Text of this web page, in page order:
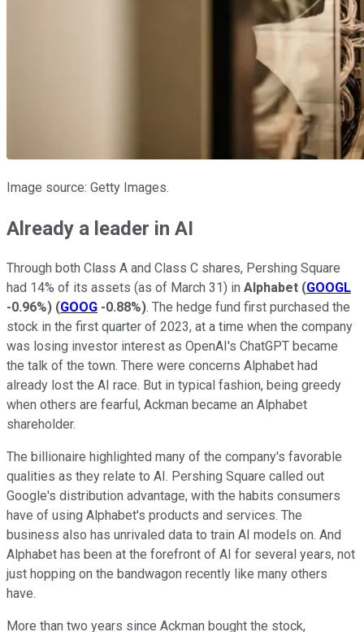
Image source: Getty Images.
Already a leader in AI
Through both Class A and Class C shares, Pershing Square
had 14% of its assets (as of March 31) in Alphabet (GOOGL
-0.96%) (GOOG -0.88%). The hedge fund first purchased the
stock in the first quarter of 2023, at a time when the company
was losing investor interest as OpenAI's ChatGPT became
the talk of the town. There were concerns Alphabet had
already lost the AI race. But in typical fashion, being greedy
when others are fearful, Ackman became an Alphabet
shareholder.
The billionaire highlighted many of the company's favorable
qualities as they relate to AI. Pershing Square called out
Google's distribution advantage, with the habits consumers
have of using Alphabet's products and services. The
business also has unrivaled data to train AI models on. And
Alphabet has been at the forefront of AI for several years, not
just hopping on the bandwagon recently like many others
have.
More than two years since Ackman bought the stock,